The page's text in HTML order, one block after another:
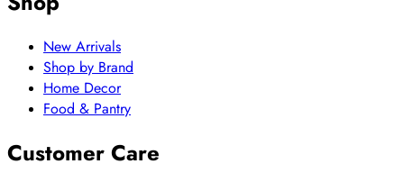
New Arrivals
Shop by Brand
Home Decor
Food & Pantry
Customer Care